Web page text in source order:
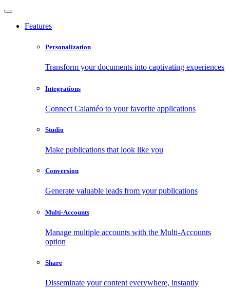
Features
Personalization
Transform your documents into captivating experiences
Integrations
Connect Calaméo to your favorite applications
Studio
Make publications that look like you
Conversion
Generate valuable leads from your publications
Multi-Accounts
Manage multiple accounts with the Multi-Accounts
option
Share
Disseminate your content everywhere, instantly